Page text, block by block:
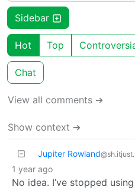
Sidebar
Hot Top
Chat
View all comments ➔
Show context ➔
Jupiter Rowland
1 year ago
No idea. I’ve stopped